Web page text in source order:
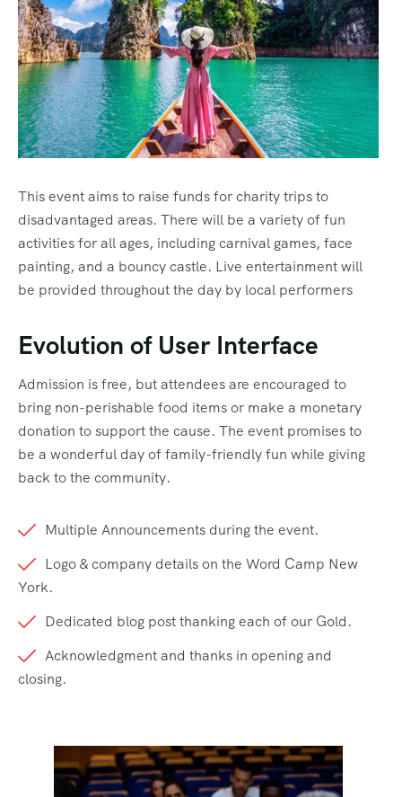
This event aims to raise funds for charity trips to
disadvantaged areas. There will be a variety of fun
activities for all ages, including carnival games, face
painting, and a bouncy castle. Live entertainment will
be provided throughout the day by local performers
Evolution of User Interface
Admission is free, but attendees are encouraged to
bring non-perishable food items or make a monetary
donation to support the cause. The event promises to
be a wonderful day of family-friendly fun while giving
back to the community.
Multiple Announcements during the event.
Logo & company details on the Word Camp New
York.
Dedicated blog post thanking each of our Gold.
Acknowledgment and thanks in opening and
closing.